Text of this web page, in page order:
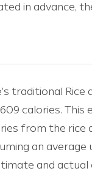
in advance,
traditional Rice
calories. This
from the rice
an average
and